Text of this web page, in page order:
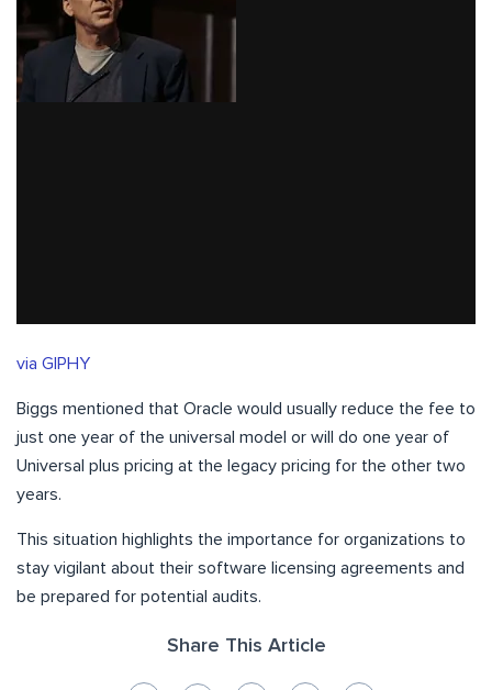
via GIPHY
Biggs mentioned that Oracle would usually reduce the fee to
just one year of the universal model or will do one year of
Universal plus pricing at the legacy pricing for the other two
years.
This situation highlights the importance for organizations to
stay vigilant about their software licensing agreements and
be prepared for potential audits.
Share This Article